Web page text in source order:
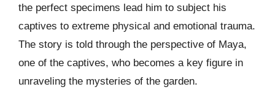
the perfect specimens lead him to subject his
captives to extreme physical and emotional trauma.
The story is told through the perspective of Maya,
one of the captives, who becomes a key figure in
unraveling the mysteries of the garden.